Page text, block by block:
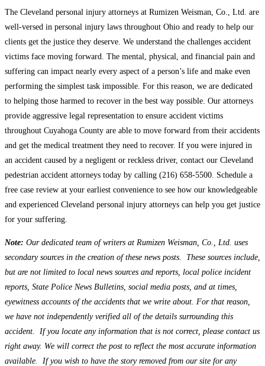
The Cleveland personal injury attorneys at Rumizen Weisman, Co., Ltd. are
well-versed in personal injury laws throughout Ohio and ready to help our
clients get the justice they deserve. We understand the challenges accident
victims face moving forward. The mental, physical, and financial pain and
suffering can impact nearly every aspect of a person’s life and make even
performing the simplest task impossible. For this reason, we are dedicated
to helping those harmed to recover in the best way possible. Our attorneys
provide aggressive legal representation to ensure accident victims
throughout Cuyahoga County are able to move forward from their accidents
and get the medical treatment they need to recover. If you were injured in
an accident caused by a negligent or reckless driver, contact our Cleveland
pedestrian accident attorneys today by calling (216) 658-5500. Schedule a
free case review at your earliest convenience to see how our knowledgeable
and experienced Cleveland personal injury attorneys can help you get justice
for your suffering.
Note: Our dedicated team of writers at Rumizen Weisman, Co., Ltd. uses
secondary sources in the creation of these news posts. These sources include,
but are not limited to local news sources and reports, local police incident
reports, State Police News Bulletins, social media posts, and at times,
eyewitness accounts of the accidents that we write about. For that reason,
we have not independently verified all of the details surrounding this
accident. If you locate any information that is not correct, please contact us
right away. We will correct the post to reflect the most accurate information
available. If you wish to have the story removed from our site for any